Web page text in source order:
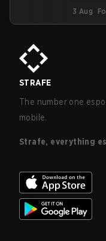
against
3 Aug
STRAFE
The number one
mobile.
Strafe, everything